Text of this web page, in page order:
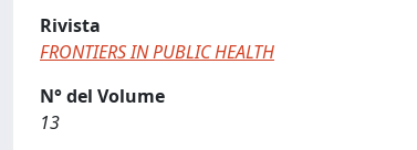
Rivista
FRONTIERS IN PUBLIC HEALTH
N° del Volume
13